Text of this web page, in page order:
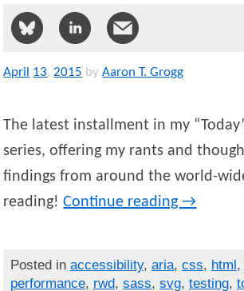
April 13,2015 by Aaron T. Grogg
The latest installment in my
series, offering my rants and
findings from around the world-
reading!Continue reading→
Posted in accessibility, aria, css, html ,
performance, rwd, sass, svg, testing,